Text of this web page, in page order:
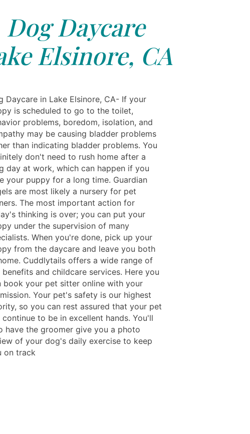
Dog Daycare
Elsinore, CA
Daycare in Lake Elsinore, CA- If your
is scheduled to go to the toilet,
problems, boredom, isolation, and
may be causing bladder problems
than indicating bladder problems. You
don't need to rush home after a
day at work, which can happen if you
your puppy for a long time. Guardian
are most likely a nursery for pet
The most important action for
thinking is over; you can put your
under the supervision of many
When you're done, pick up your
from the daycare and leave you both
Cuddlytails offers a wide range of
benefits and childcare services. Here you
book your pet sitter online with your
Your pet's safety is our highest
so you can rest assured that your pet
to be in excellent hands. You'll
have the groomer give you a photo
of your dog's daily exercise to keep
on track